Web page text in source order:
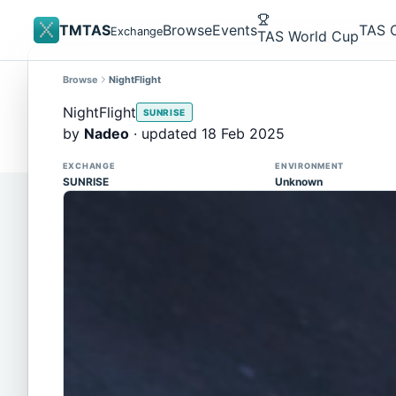
TMTASExchangeBrowseEventsTAS World CupTAS
Site update
Trackmania 2020 replays support is here!
You can now upload TASes made on TM2020
Browse NightFlight
NightFlight SUNRISE
by Nadeo· updated 18 Feb 2025
EXCHANGE
SUNRISE
ENVIRONMENT
Unknown